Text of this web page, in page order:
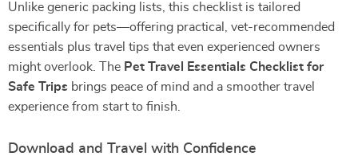
Unlike generic packing lists, this checklist is tailored
specifically for pets—offering practical, vet-recommended
essentials plus travel tips that even experienced owners
might overlook. The Pet Travel Essentials Checklist for
Safe Trips brings peace of mind and a smoother travel
experience from start to finish.
Download and Travel with Confidence